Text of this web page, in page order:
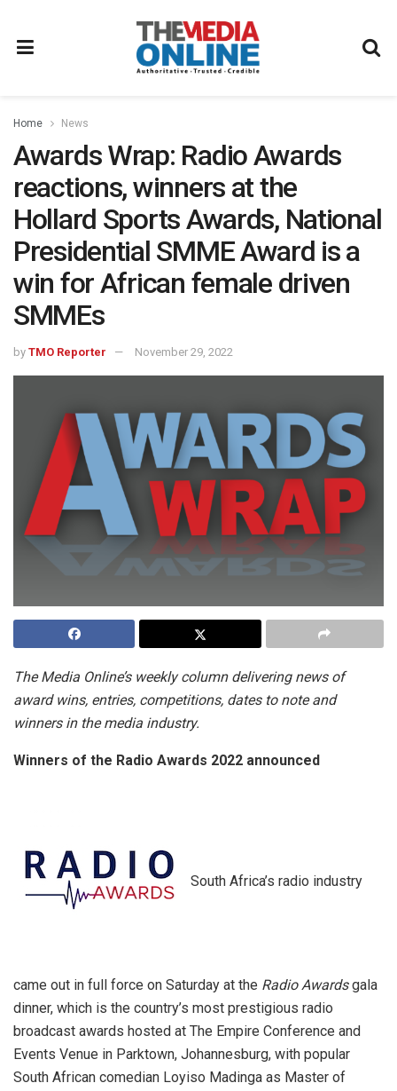
Home News
Awards Wrap: Radio Awards
reactions, winners at the
Hollard Sports Awards, National
Presidential SMME Award is a
win for African female driven
SMMEs
by TMO Reporter November 29, 2022
The Media Online’s weekly column delivering news of
award wins, entries, competitions, dates to note and
winners in the media industry.
Winners of the Radio Awards 2022 announced
South Africa’s radio industry
came out in full force on Saturday at the Radio Awardsgala
dinner, which is the country’s most prestigious radio
broadcast awards hosted at The Empire Conference and
Events Venue in Parktown, Johannesburg, with popular
South African comedian Loyiso Madinga as Master of